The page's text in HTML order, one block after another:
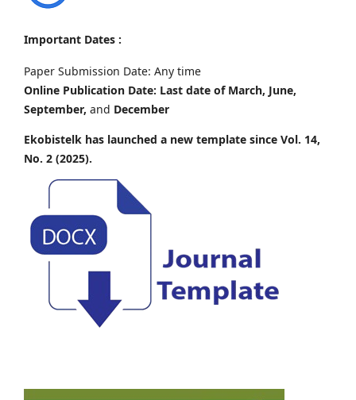
Important Dates :
Paper Submission Date: Any time
Online Publication Date: Last date of March, June,
September, and December
Ekobistelk has launched a new template since Vol. 14,
No. 2 (2025).